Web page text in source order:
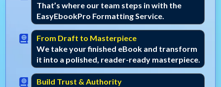
That’s where our team steps in with the
EasyEbookPro Formatting Service.
From Draft to Masterpiece
We take your finished eBook and transform
it into a polished, reader-ready masterpiece.
Build Trust & Authority